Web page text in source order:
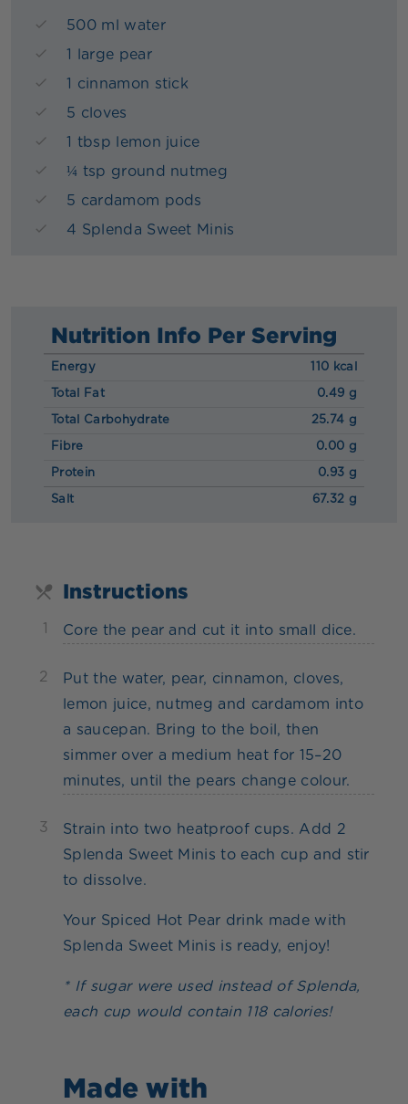
500 ml water
1 large pear
1 cinnamon stick
5 cloves
1 tbsp lemon juice
¼ tsp ground nutmeg
5 cardamom pods
4 Splenda Sweet Minis
Nutrition Info Per Serving
Energy 110 kcal
Total Fat 0.49 g
Total Carbohydrate 25.74 g
Fibre 0.00 g
Protein 0.93 g
Salt 67.32 g
Instructions
1 Core the pear and cut it into small dice.
2
Put the water, pear, cinnamon, cloves,
lemon juice, nutmeg and cardamom into
a saucepan. Bring to the boil, then
simmer over a medium heat for 15–20
minutes, until the pears change colour.
3
Strain into two heatproof cups. Add 2
Splenda Sweet Minis to each cup and stir
to dissolve.
Your Spiced Hot Pear drink made with
Splenda Sweet Minis is ready, enjoy!
* If sugar were used instead of Splenda,
each cup would contain 118 calories!
Made with